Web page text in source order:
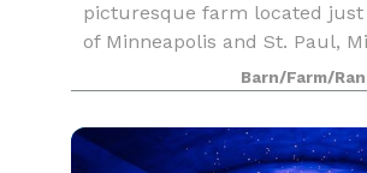
picturesque farm located
of Minneapolis and St. Paul,
surrounded by the majestic
Grove Ravine Regional Park,
views and a
Barn/Farm/